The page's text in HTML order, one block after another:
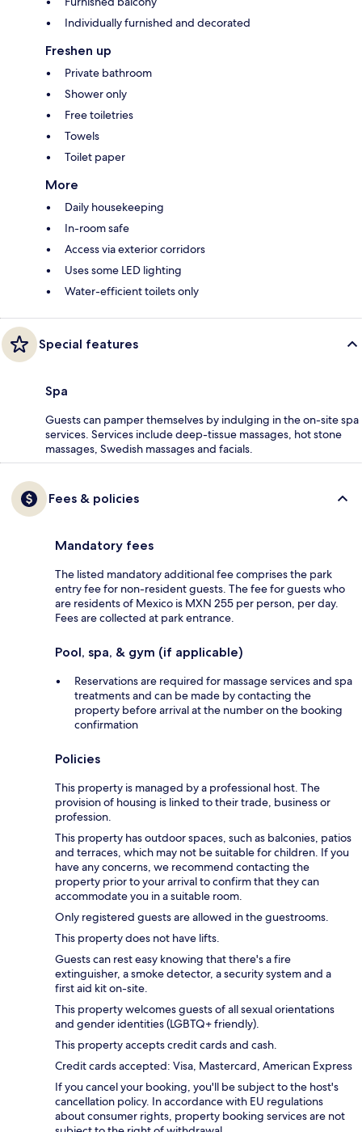
Individually furnished and decorated
Freshen up
Private bathroom
Shower only
Free toiletries
Towels
Toilet paper
More
Daily housekeeping
In-room safe
Access via exterior corridors
Uses some LED lighting
Water-efficient toilets only
Special features
Spa
Guests can pamper themselves by indulging in the on-site spa
services. Services include deep-tissue massages, hot stone
massages, Swedish massages and facials.
Fees & policies
Mandatory fees
The listed mandatory additional fee comprises the park
entry fee for non-resident guests. The fee for guests who
are residents of Mexico is MXN 255 per person, per day.
Fees are collected at park entrance.
Pool, spa, & gym (if applicable)
Reservations are required for massage services and spa
treatments and can be made by contacting the
property before arrival at the number on the booking
confirmation
Policies
This property is managed by a professional host. The
provision of housing is linked to their trade, business or
profession.
This property has outdoor spaces, such as balconies, patios
and terraces, which may not be suitable for children. If you
have any concerns, we recommend contacting the
property prior to your arrival to confirm that they can
accommodate you in a suitable room.
Only registered guests are allowed in the guestrooms.
This property does not have lifts.
Guests can rest easy knowing that there's a fire
extinguisher, a smoke detector, a security system and a
first aid kit on-site.
This property welcomes guests of all sexual orientations
and gender identities (LGBTQ+ friendly).
This property accepts credit cards and cash.
Credit cards accepted: Visa, Mastercard, American Express
If you cancel your booking, you'll be subject to the host's
cancellation policy. In accordance with EU regulations
about consumer rights, property booking services are not